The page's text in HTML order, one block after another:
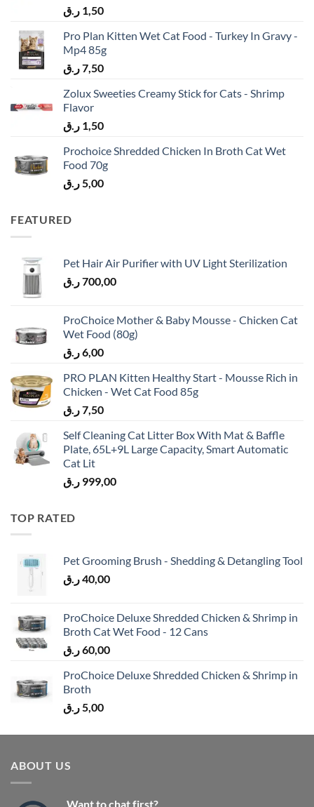
1,50 ر.ق
Pro Plan Kitten Wet Cat Food - Turkey In Gravy -
Mp4 85g
7,50ر.ق
Zolux Sweeties Creamy Stick for Cats - Shrimp
Flavor
1,50 ر.ق
Prochoice Shredded Chicken In Broth Cat Wet
Food 70g
5,00ر.ق
FEATURED
Pet Hair Air Purifier with UV Light Sterilization
700,00ر.ق
ProChoice Mother & Baby Mousse - Chicken Cat
Wet Food (80g)
6,00ر.ق
PRO PLAN Kitten Healthy Start - Mousse Rich in
Chicken - Wet Cat Food 85g
7,50ر.ق
Self Cleaning Cat Litter Box With Mat & Baffle
Plate, 65L+9L Large Capacity, Smart Automatic
Cat Lit
999,00 ر.ق
TOP RATED
Pet Grooming Brush - Shedding & Detangling Tool
40,00ر.ق
ProChoice Deluxe Shredded Chicken & Shrimp in
Broth Cat Wet Food - 12 Cans
60,00ر.ق
ProChoice Deluxe Shredded Chicken & Shrimp in
Broth
5,00ر.ق
ABOUT US
Want to chat first?